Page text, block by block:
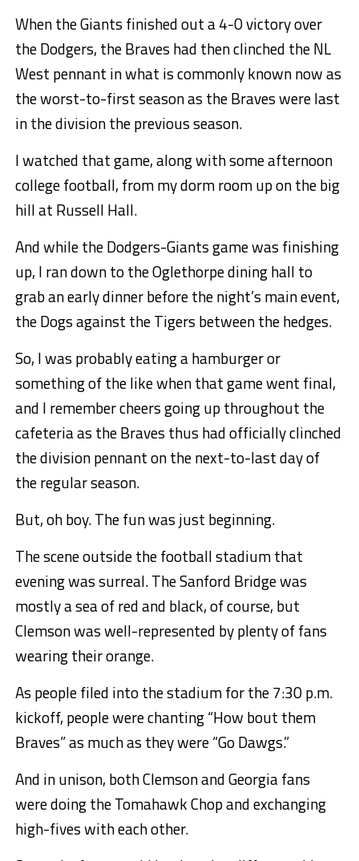
When the Giants finished out a 4-0 victory over
the Dodgers, the Braves had then clinched the NL
West pennant in what is commonly known now as
the worst-to-first season as the Braves were last
in the division the previous season.
I watched that game, along with some afternoon
college football, from my dorm room up on the big
hill at Russell Hall.
And while the Dodgers-Giants game was finishing
up, I ran down to the Oglethorpe dining hall to
grab an early dinner before the night’s main event,
the Dogs against the Tigers between the hedges.
So, I was probably eating a hamburger or
something of the like when that game went final,
and I remember cheers going up throughout the
cafeteria as the Braves thus had officially clinched
the division pennant on the next-to-last day of
the regular season.
But, oh boy. The fun was just beginning.
The scene outside the football stadium that
evening was surreal. The Sanford Bridge was
mostly a sea of red and black, of course, but
Clemson was well-represented by plenty of fans
wearing their orange.
As people filed into the stadium for the 7:30 p.m.
kickoff, people were chanting “How bout them
Braves” as much as they were “Go Dawgs.”
And in unison, both Clemson and Georgia fans
were doing the Tomahawk Chop and exchanging
high-fives with each other.